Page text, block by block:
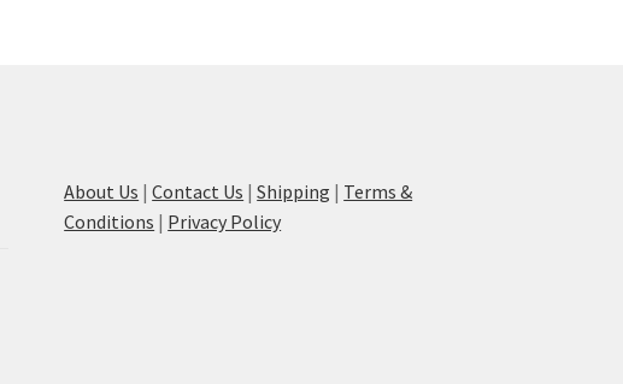
About Us |Contact Us |Shipping | Terms &
Conditions | Privacy Policy